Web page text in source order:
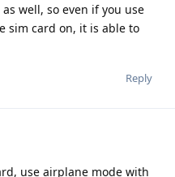
well, so even if you use
sim card on, it is able to
Reply
use airplane mode with